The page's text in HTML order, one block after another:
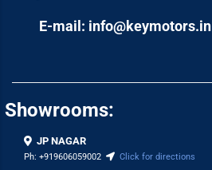
E-mail: info@keymotors.in
Showrooms:
JP NAGAR
Ph: +919606059002 Click for directions